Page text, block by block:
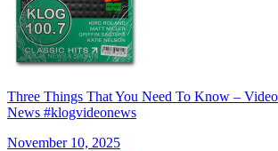
Three Things That You Need To Know –
News #klogvideonews
November 10, 2025